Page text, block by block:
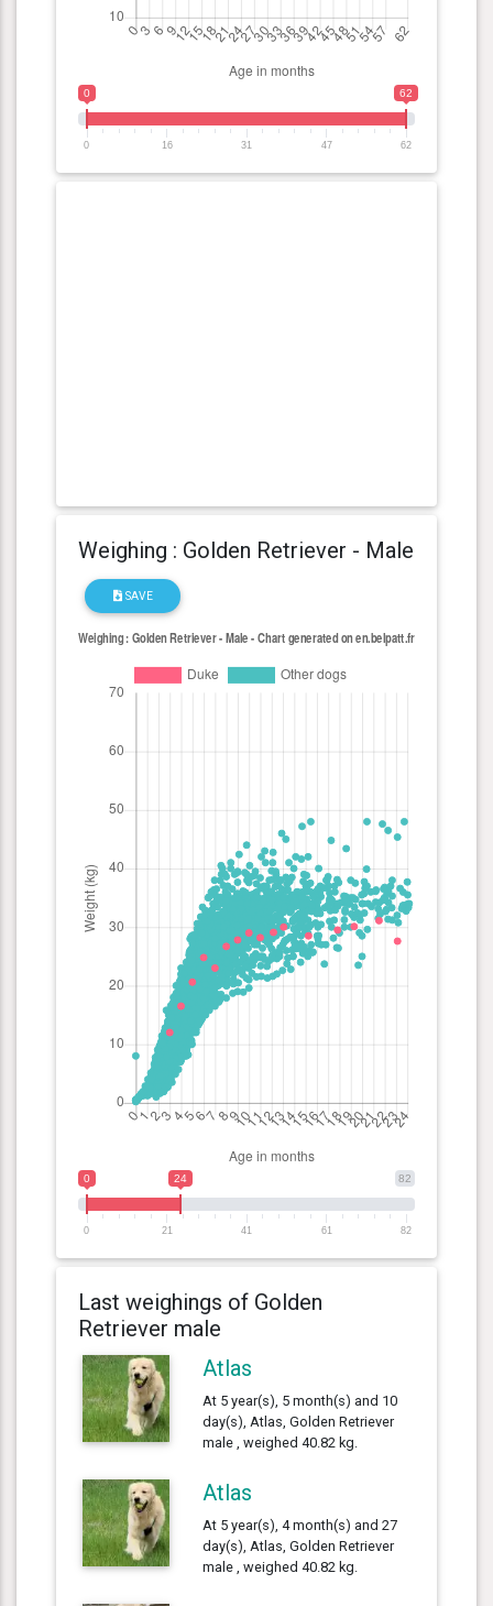
0 62
0 16 31 47 62
Weighing : Golden Retriever - Male
SAVE
82
0 24
0 21 41 61 82
Last weighings of Golden
Retriever male
Atlas
At 5 year(s), 5 month(s) and 10
day(s), Atlas, Golden Retriever
male , weighed 40.82 kg.
Atlas
At 5 year(s), 4 month(s) and 27
day(s), Atlas, Golden Retriever
male , weighed 40.82 kg.